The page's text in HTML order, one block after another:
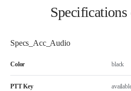
Specs_Acc_Audio
Color black
PTT Key